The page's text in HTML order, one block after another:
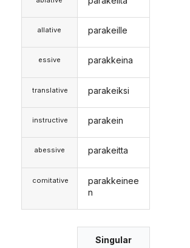
allative
essive
translative
instructive
abessive
comitative
parakeille
parakkeina
parakeiksi
parakein
parakeitta
parakkeinee
n
Singular